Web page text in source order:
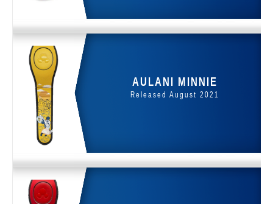
AULANI MINNIE
Released August 2021